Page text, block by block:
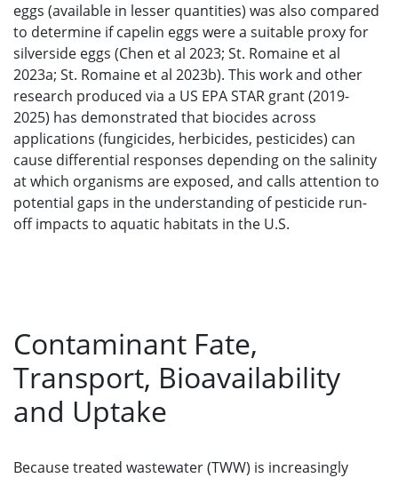
eggs (available in lesser quantities) was also compared
to determine if capelin eggs were a suitable proxy for
silverside eggs (Chen et al 2023; St. Romaine et al
2023a; St. Romaine et al 2023b). This work and other
research produced via a US EPA STAR grant (2019-
2025) has demonstrated that biocides across
applications (fungicides, herbicides, pesticides) can
cause differential responses depending on the salinity
at which organisms are exposed, and calls attention to
potential gaps in the understanding of pesticide run-
off impacts to aquatic habitats in the U.S.
Contaminant Fate,
Transport, Bioavailability
and Uptake
Because treated wastewater (TWW) is increasingly